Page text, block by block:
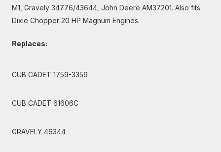
M1, Gravely 34776/43644, John Deere AM37201. Also fits
Dixie Chopper 20 HP Magnum Engines.
Replaces:
CUB CADET 1759-3359
CUB CADET 61606C
GRAVELY 46344